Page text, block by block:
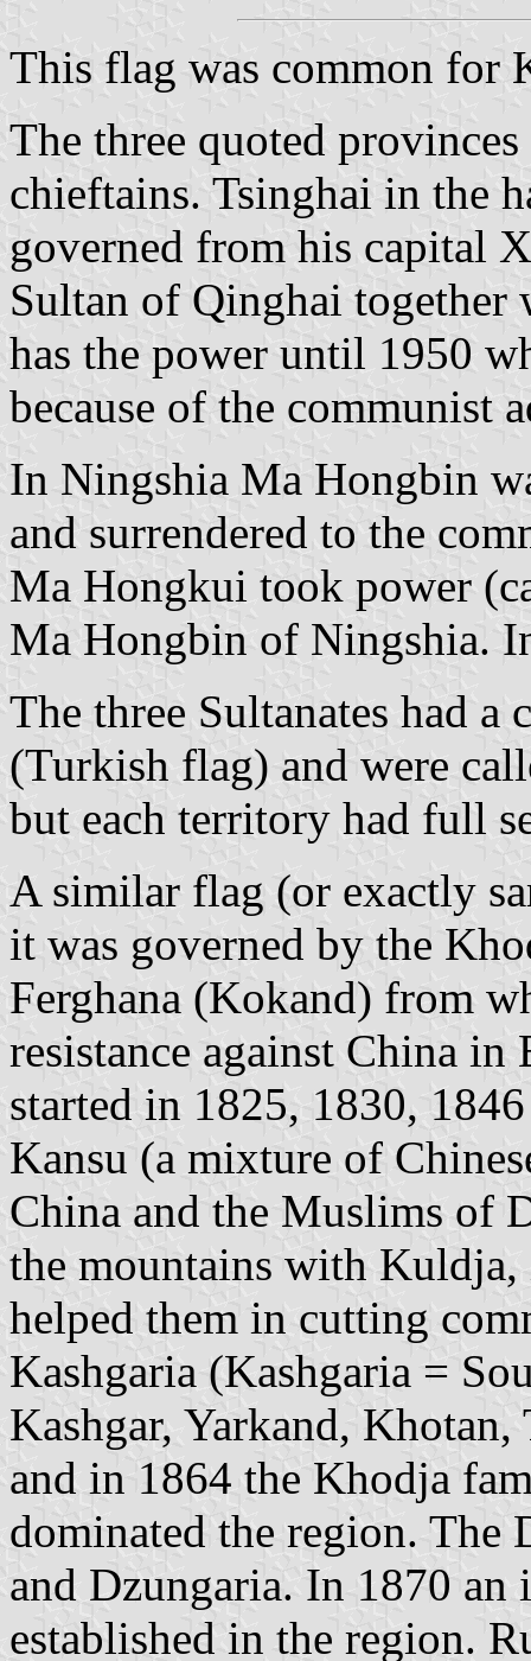
This flag was common for
The three quoted
chieftains. Tsinghai in the
governed from his capital
Sultan of Qinghai
has the power until 1950
because of the communist
In Ningshia Ma Hongbin
and surrendered to the
Ma Hongkui took power
Ma Hongbin of Ningshia.
The three Sultanates had
(Turkish flag) and were
but each territory had full
A similar flag (or exactly
it was governed by the
Ferghana (Kokand) from
resistance against China in
started in 1825, 1830,
Kansu (a mixture of
China and the Muslims of
the mountains with
helped them in cutting
Kashgaria (Kashgaria =
Kashgar, Yarkand,
and in 1864 the Khodja
dominated the region. The
and Dzungaria. In 1870 an
established in the region.